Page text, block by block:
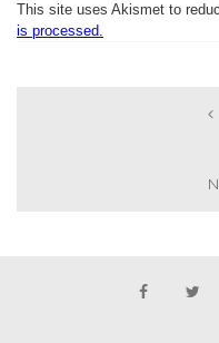
This site uses Akismet to
is processed.